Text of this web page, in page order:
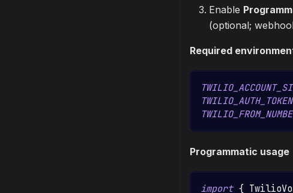
Enable
(optional;
Required
TWILIO_AUTH_TOKEN
Programmatic usage
import {